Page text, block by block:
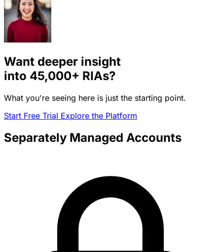
Want deeper insight
into 45,000+ RIAs?
What you're seeing here is just the starting point.
Start Free Trial Explore the Platform
Separately Managed Accounts